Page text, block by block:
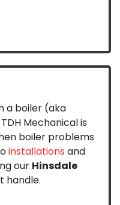
a boiler (aka
Mechanical is
boiler problems
installations and
our Hinsdale
handle.